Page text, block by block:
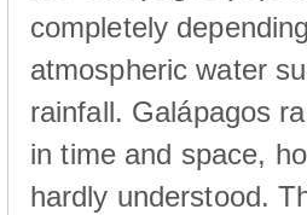
completely
atmospheric water
rainfall. Galápagos
in time and space,
hardly understood.